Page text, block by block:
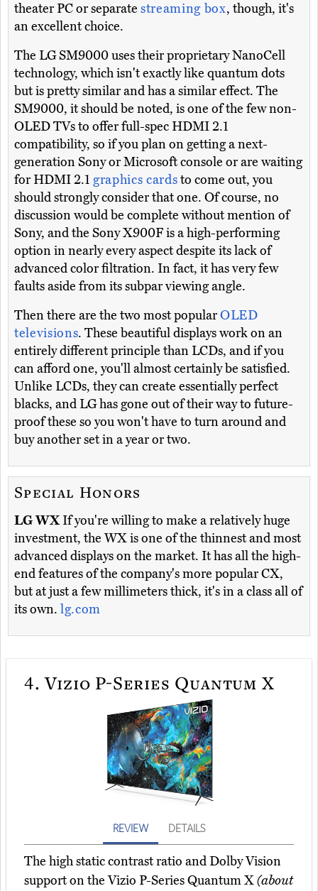
theater PC or separate streaming box, though, it's
an excellent choice.
The LG SM9000 uses their proprietary NanoCell
technology, which isn't exactly like quantum dots
but is pretty similar and has a similar effect. The
SM9000, it should be noted, is one of the few non-
OLED TVs to offer full-spec HDMI 2.1
compatibility, so if you plan on getting a next-
generation Sony or Microsoft console or are waiting
for HDMI 2.1 graphics cardsto come out, you
should strongly consider that one. Of course, no
discussion would be complete without mention of
Sony, and the Sony X900F is a high-performing
option in nearly every aspect despite its lack of
advanced color filtration. In fact, it has very few
faults aside from its subpar viewing angle.
Then there are the two most popularOLED
televisions. These beautiful displays work on an
entirely different principle than LCDs, and if you
can afford one, you'll almost certainly be satisfied.
Unlike LCDs, they can create essentially perfect
blacks, and LG has gone out of their way to future-
proof these so you won't have to turn around and
buy another set in a year or two.
Special Honors
LG WXIf you're willing to make a relatively huge
investment, the WX is one of the thinnest and most
advanced displays on the market. It has all the high-
end features of the company's more popular CX,
but at just a few millimeters thick, it's in a class all of
its own. lg.com
4. Vizio P-Series Quantum X
REVIEW DETAILS
The high static contrast ratio and Dolby Vision
support on the Vizio P-Series Quantum X(about